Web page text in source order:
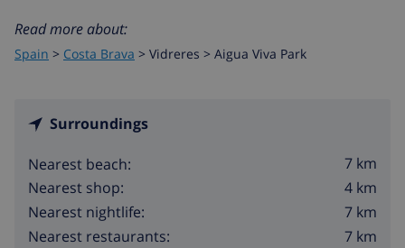
Read more about:
Spain > Costa Brava > Vidreres > Aigua Viva Park
Surroundings
Nearest beach:
7 km
Nearest shop:
4 km
Nearest nightlife:
7 km
Nearest restaurants:
7 km